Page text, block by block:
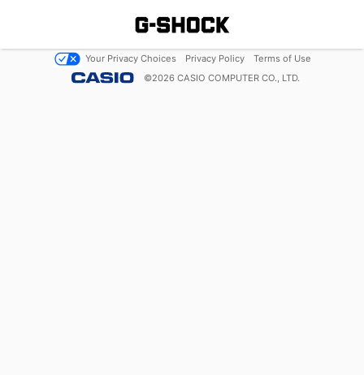
Your Privacy Choices Privacy Policy
Terms of Use
©2026 CASIO COMPUTER CO., LTD.